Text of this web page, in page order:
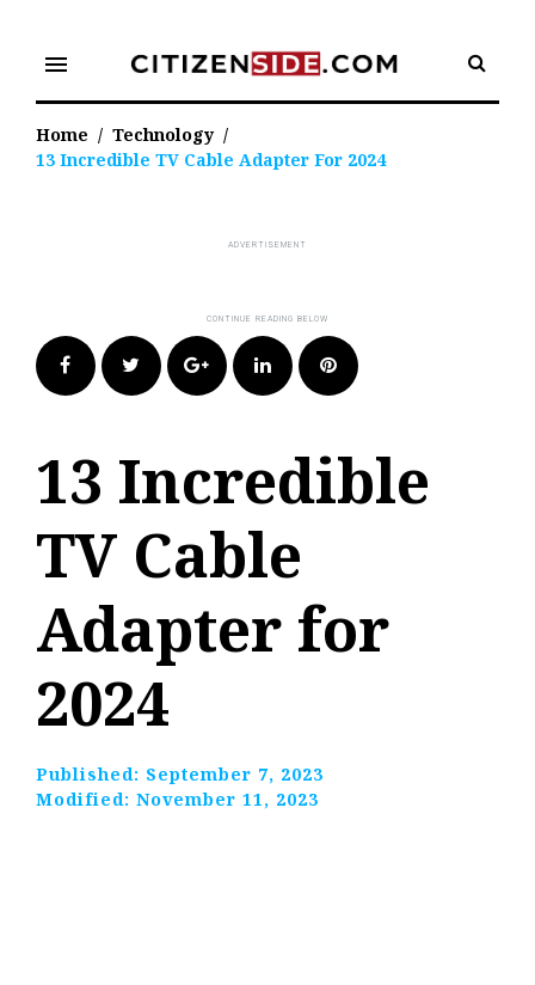
content
menu
Home / Technology /
13 Incredible TV Cable Adapter For 2024
FacebookTwitter Google+LinkedIn Pinterest
13 Incredible
TV Cable
Adapter for
2024
Published: September 7, 2023
Modified: November 11, 2023